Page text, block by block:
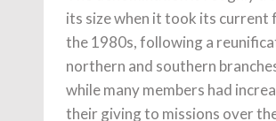
its size when it took its current
the 1980s, following a
northern and southern
while many members had
their giving to missions over